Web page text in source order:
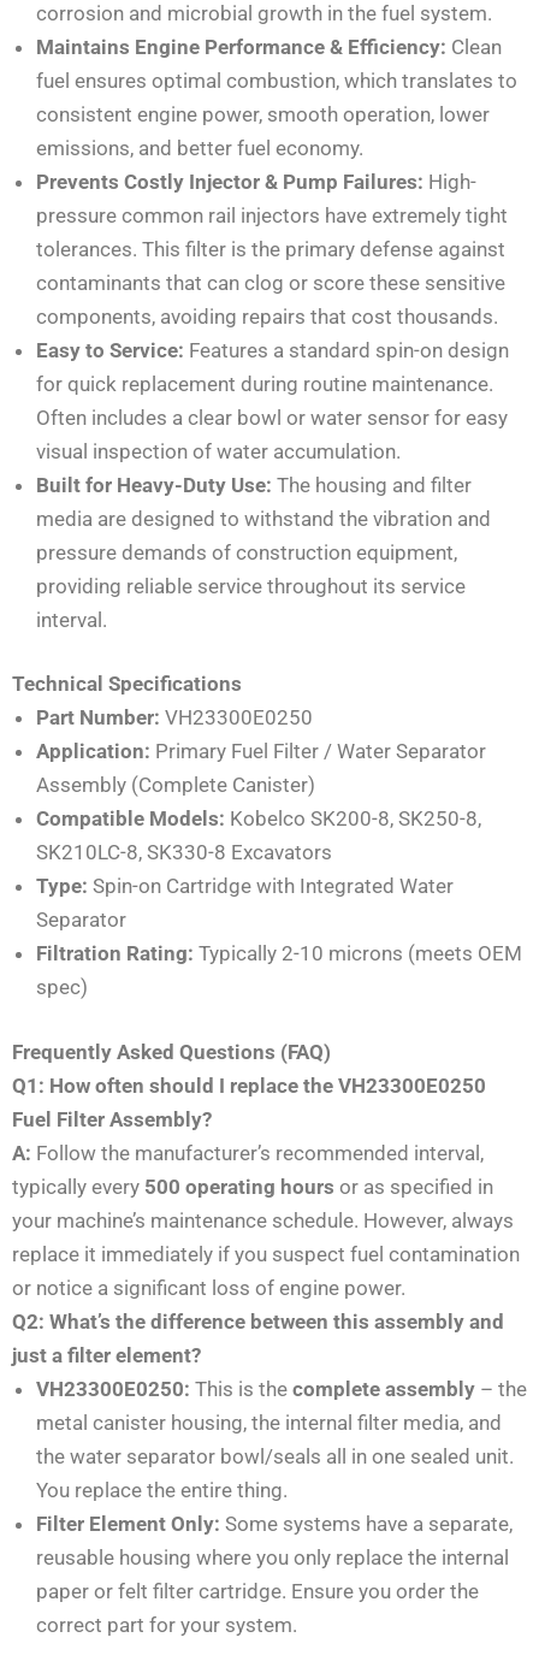
corrosion and microbial growth in the fuel system.
Maintains Engine Performance & Efficiency: Clean
fuel ensures optimal combustion, which translates to
consistent engine power, smooth operation, lower
emissions, and better fuel economy.
Prevents Costly Injector & Pump Failures: High-
pressure common rail injectors have extremely tight
tolerances. This filter is the primary defense against
contaminants that can clog or score these sensitive
components, avoiding repairs that cost thousands.
Easy to Service: Features a standard spin-on design
for quick replacement during routine maintenance.
Often includes a clear bowl or water sensor for easy
visual inspection of water accumulation.
Built for Heavy-Duty Use: The housing and filter
media are designed to withstand the vibration and
pressure demands of construction equipment,
providing reliable service throughout its service
interval.
Technical Specifications
Part Number: VH23300E0250
Application: Primary Fuel Filter / Water Separator
Assembly (Complete Canister)
Compatible Models: Kobelco SK200-8, SK250-8,
SK210LC-8, SK330-8 Excavators
Type: Spin-on Cartridge with Integrated Water
Separator
Filtration Rating: Typically 2-10 microns (meets OEM
spec)
Frequently Asked Questions (FAQ)
Q1: How often should I replace the VH23300E0250
Fuel Filter Assembly?
A: Follow the manufacturer’s recommended interval,
typically every 500 operating hours or as specified in
your machine’s maintenance schedule. However, always
replace it immediately if you suspect fuel contamination
or notice a significant loss of engine power.
Q2: What’s the difference between this assembly and
just a filter element?
VH23300E0250: This is the complete assembly – the
metal canister housing, the internal filter media, and
the water separator bowl/seals all in one sealed unit.
You replace the entire thing.
Filter Element Only: Some systems have a separate,
reusable housing where you only replace the internal
paper or felt filter cartridge. Ensure you order the
correct part for your system.